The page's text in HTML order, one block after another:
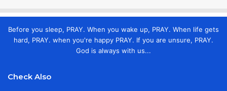
Before you sleep, PRAY. When you wake up, PRAY. When life gets
hard, PRAY. when you're happy PRAY. If you are unsure, PRAY.
God is always with us...
Check Also